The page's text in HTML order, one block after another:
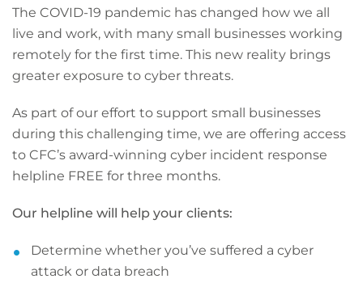
The COVID-19 pandemic has changed how we all
live and work, with many small businesses working
remotely for the first time. This new reality brings
greater exposure to cyber threats.
As part of our effort to support small businesses
during this challenging time, we are offering access
to CFC’s award-winning cyber incident response
helpline FREE for three months.
Our helpline will help your clients:
Determine whether you’ve suffered a cyber
attack or data breach